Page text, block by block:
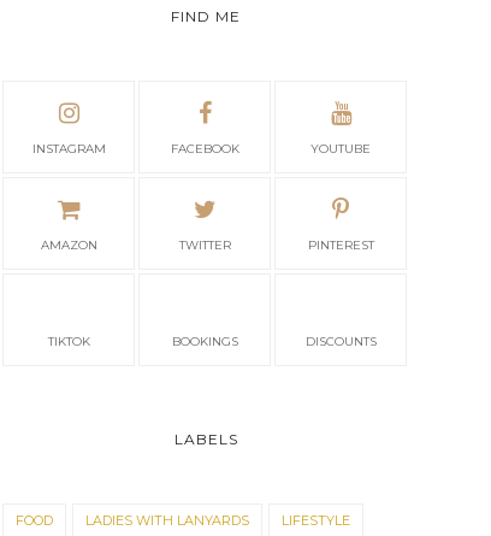
FIND ME
INSTAGRAM FACEBOOK YOUTUBE
AMAZON TWITTER PINTEREST
TIKTOK BOOKINGS DISCOUNTS
LABELS
FOOD LADIES WITH LANYARDS LIFESTYLE